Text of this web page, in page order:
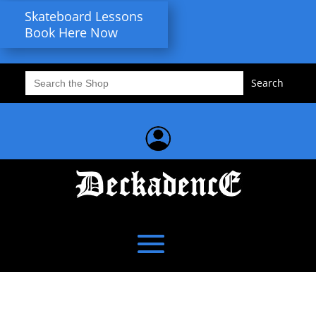
Skateboard Lessons
Book Here Now
Search
for: